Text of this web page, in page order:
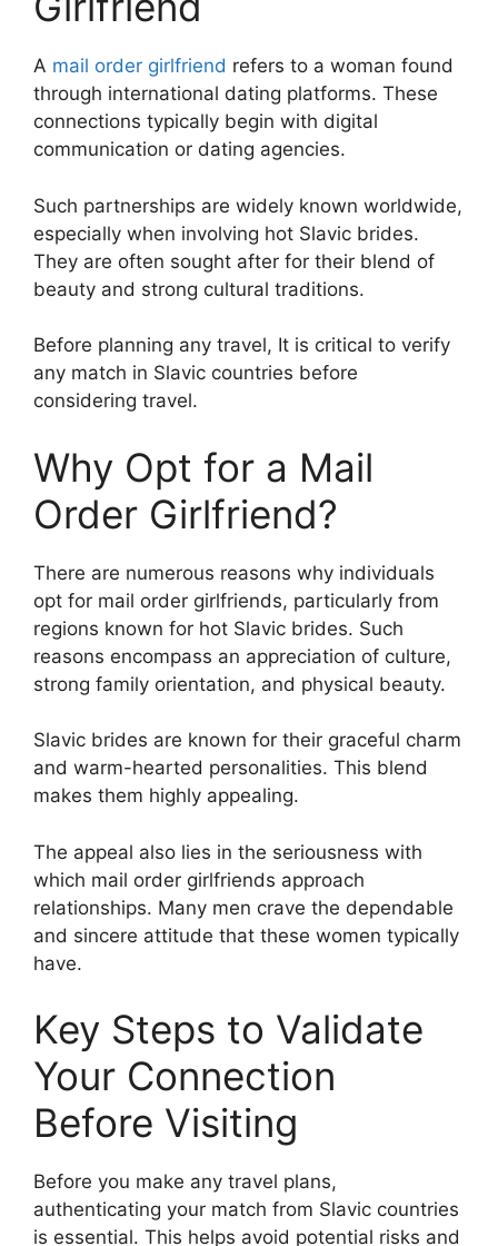
A mail order girlfriend refers to a woman found
through international dating platforms. These
connections typically begin with digital
communication or dating agencies.
Such partnerships are widely known worldwide,
especially when involving hot Slavic brides.
They are often sought after for their blend of
beauty and strong cultural traditions.
Before planning any travel, It is critical to verify
any match in Slavic countries before
considering travel.
Why Opt for a Mail
Order Girlfriend?
There are numerous reasons why individuals
opt for mail order girlfriends, particularly from
regions known for hot Slavic brides. Such
reasons encompass an appreciation of culture,
strong family orientation, and physical beauty.
Slavic brides are known for their graceful charm
and warm-hearted personalities. This blend
makes them highly appealing.
The appeal also lies in the seriousness with
which mail order girlfriends approach
relationships. Many men crave the dependable
and sincere attitude that these women typically
have.
Key Steps to Validate
Your Connection
Before Visiting
Before you make any travel plans,
authenticating your match from Slavic countries
is essential. This helps avoid potential risks and